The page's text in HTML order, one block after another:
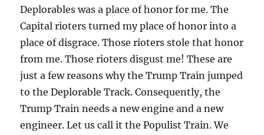
Deplorables was a place of honor for me. The
Capital rioters turned my place of honor into a
place of disgrace. Those rioters stole that honor
from me. Those rioters disgust me! These are
just a few reasons why the Trump Train jumped
to the Deplorable Track. Consequently, the
Trump Train needs a new engine and a new
engineer. Let us call it the Populist Train. We